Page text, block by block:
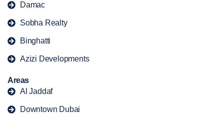
Damac
Sobha Realty
Binghatti
Azizi Developments
Areas
Al Jaddaf
Downtown Dubai